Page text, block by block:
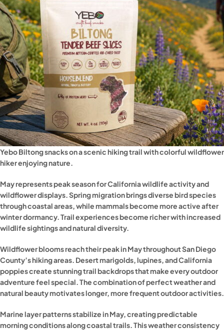
Yebo Biltong snacks on a scenic hiking trail with colorful
hiker enjoying nature.
May represents peak season for California wildlife activity and
wildflower displays. Spring migration brings diverse bird species
through coastal areas, while mammals become more active after
winter dormancy. Trail experiences become richer with increased
wildlife sightings and natural diversity.
Wildflower blooms reach their peak in May throughout San Diego
County’s hiking areas. Desert marigolds, lupines, and California
poppies create stunning trail backdrops that make every outdoor
adventure feel special. The combination of perfect weather and
natural beauty motivates longer, more frequent outdoor activities.
Marine layer patterns stabilize in May, creating predictable
morning conditions along coastal trails. This weather consistency